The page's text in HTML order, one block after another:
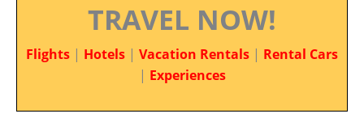
TRAVEL NOW!
Flights | Hotels | Vacation Rentals | Rental Cars
| Experiences